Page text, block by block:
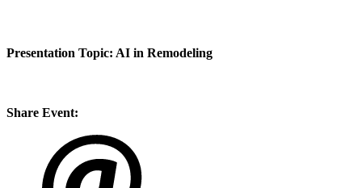
Presentation Topic: AI in Remodeling
Share Event: